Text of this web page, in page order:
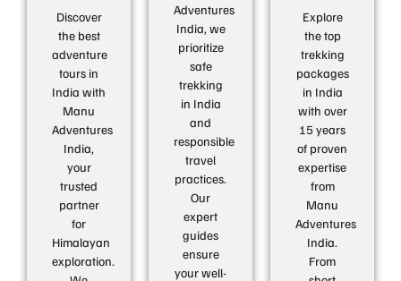
Discover
the best
adventure
tours in
India with
Manu
Adventures
India,
your
trusted
partner
for
Himalayan
exploration.
Adventures
India, we
prioritize
safe
trekking
in India
and
responsible
travel
practices.
Our
expert
guides
ensure
your well-
Explore
the top
trekking
packages
in India
with over
15 years
of proven
expertise
from
Manu
Adventures
India.
From